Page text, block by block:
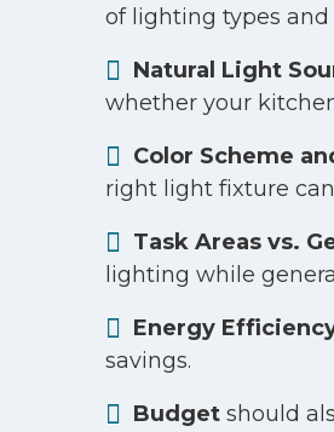
of lighting types
Natural Light
whether your
Color Scheme
right light fixture
Task Areas vs.
lighting while
Energy
savings.
Budget should